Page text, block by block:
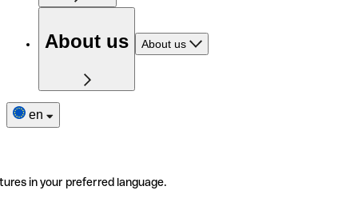
About us About us
en
in your preferred language.